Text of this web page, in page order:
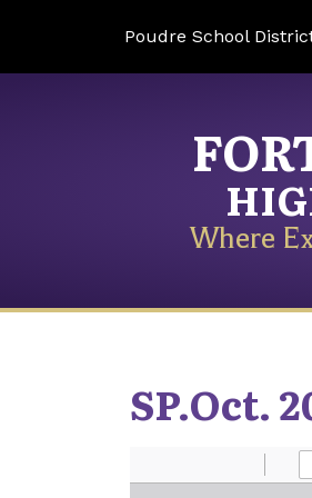
Poudre School
Where
SP.Oct.